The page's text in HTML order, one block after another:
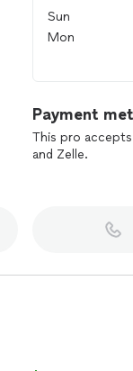
Sun
Mon
Payment
This pro accepts
and Zelle.